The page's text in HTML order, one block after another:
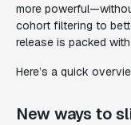
more
cohort filtering to
release is packed
Here’s a quick
New ways to